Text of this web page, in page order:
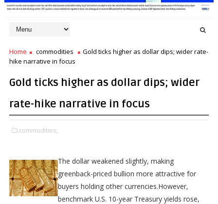
Home commodities
Gold ticks higher as dollar dips; wider rate-
hike narrative in focus
Gold ticks higher as dollar dips; wider
rate-hike narrative in focus
commodities,
The dollar weakened slightly, making
greenback-priced bullion more attractive for
buyers holding other currencies.However,
benchmark U.S. 10-year Treasury yields rose,